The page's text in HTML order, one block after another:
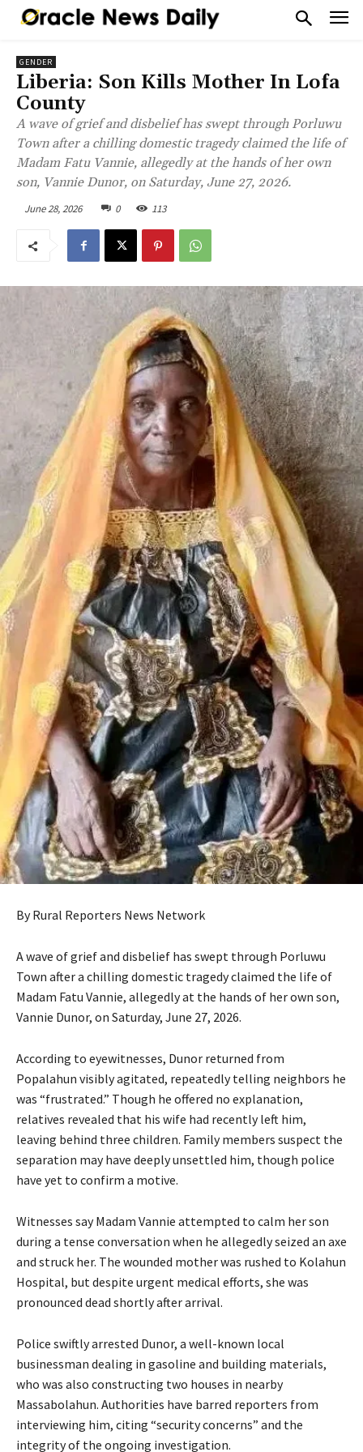
GENDER
Liberia: Son Kills Mother In Lofa
County
A wave of grief and disbelief has swept through Porluwu
Town after a chilling domestic tragedy claimed the life of
Madam Fatu Vannie, allegedly at the hands of her own
son, Vannie Dunor, on Saturday, June 27, 2026.
June 28, 2026 0 113
By Rural Reporters News Network
A wave of grief and disbelief has swept through Porluwu
Town after a chilling domestic tragedy claimed the life of
Madam Fatu Vannie, allegedly at the hands of her own son,
Vannie Dunor, on Saturday, June 27, 2026.
According to eyewitnesses, Dunor returned from
Popalahun visibly agitated, repeatedly telling neighbors he
was “frustrated.” Though he offered no explanation,
relatives revealed that his wife had recently left him,
leaving behind three children. Family members suspect the
separation may have deeply unsettled him, though police
have yet to confirm a motive.
Witnesses say Madam Vannie attempted to calm her son
during a tense conversation when he allegedly seized an axe
and struck her. The wounded mother was rushed to Kolahun
Hospital, but despite urgent medical efforts, she was
pronounced dead shortly after arrival.
Police swiftly arrested Dunor, a well-known local
businessman dealing in gasoline and building materials,
who was also constructing two houses in nearby
Massabolahun. Authorities have barred reporters from
interviewing him, citing “security concerns” and the
integrity of the ongoing investigation.